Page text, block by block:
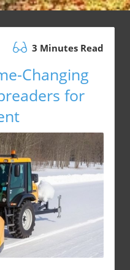
3 Minutes Read
Changing
for